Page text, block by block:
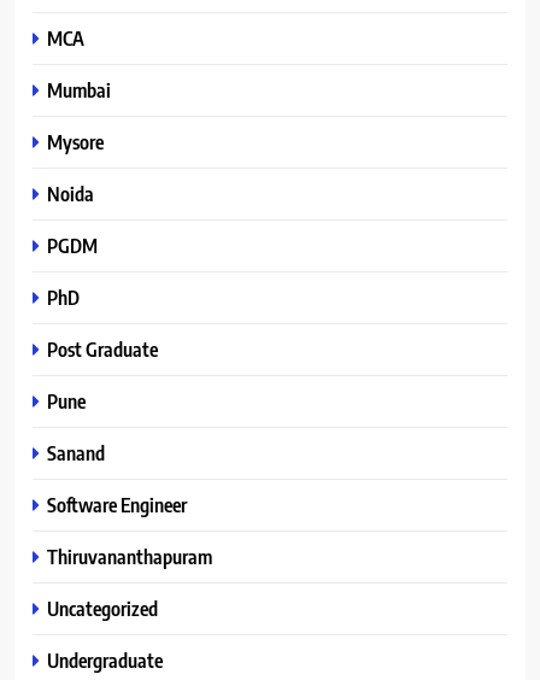
MCA
Mumbai
Mysore
Noida
PGDM
PhD
Post Graduate
Pune
Sanand
Software Engineer
Thiruvananthapuram
Uncategorized
Undergraduate